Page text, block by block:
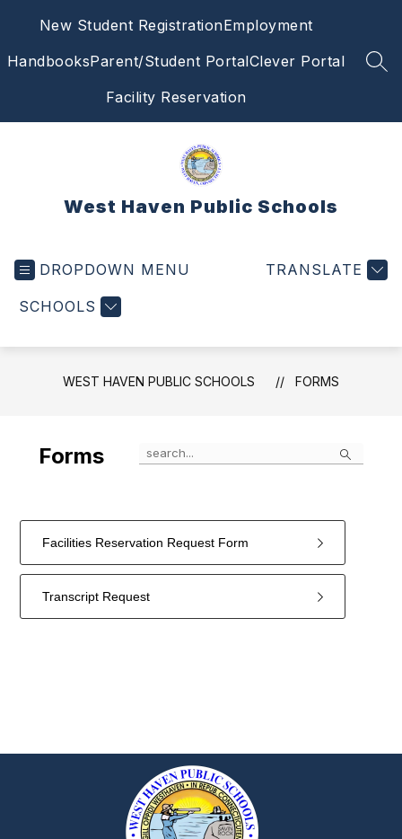
New Student RegistrationEmployment
HandbooksParent/Student PortalClever Portal
Facility Reservation
West Haven Public Schools
DROPDOWN MENU
SCHOOLS
TRANSLATE
WEST HAVEN PUBLIC SCHOOLS FORMS
Forms Search
Facilities Reservation Request Form
Transcript Request